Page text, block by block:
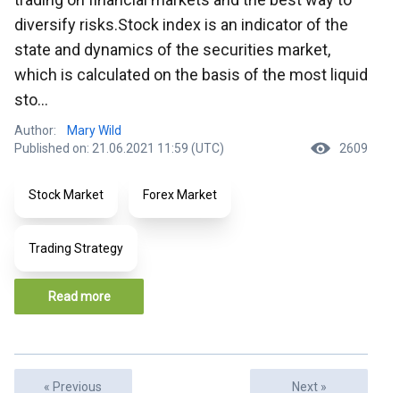
diversify risks.Stock index is an indicator of the
state and dynamics of the securities market,
which is calculated on the basis of the most liquid
sto...
Author:
Mary Wild
Published on: 21.06.2021 11:59 (UTC)
2609
Stock Market Forex Market
Trading Strategy
Read more
« Previous Next »